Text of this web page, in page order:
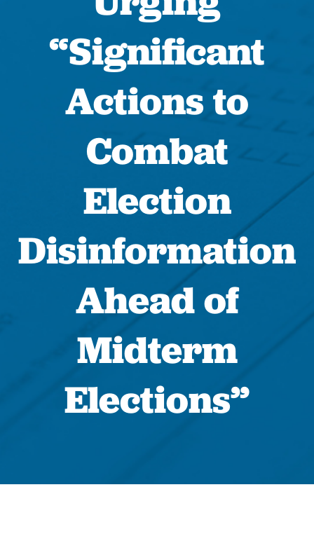
“Significant
Actions to
Combat
Election
Disinformation
Ahead of
Midterm
Elections”